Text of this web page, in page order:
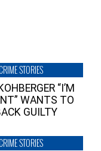
STORIES
“I’M
WANTS TO
GUILTY
STORIES